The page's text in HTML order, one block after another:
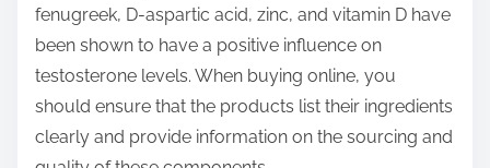
fenugreek, D-aspartic acid, zinc, and vitamin D have
been shown to have a positive influence on
testosterone levels. When buying online, you
should ensure that the products list their ingredients
clearly and provide information on the sourcing and